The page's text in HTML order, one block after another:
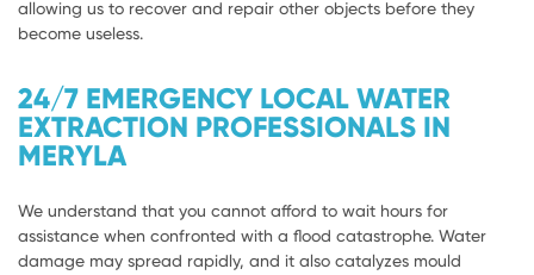
allowing us to recover and repair other objects before they
become useless.
24/7 EMERGENCY LOCAL WATER
EXTRACTION PROFESSIONALS IN
MERYLA
We understand that you cannot afford to wait hours for
assistance when confronted with a flood catastrophe. Water
damage may spread rapidly, and it also catalyzes mould